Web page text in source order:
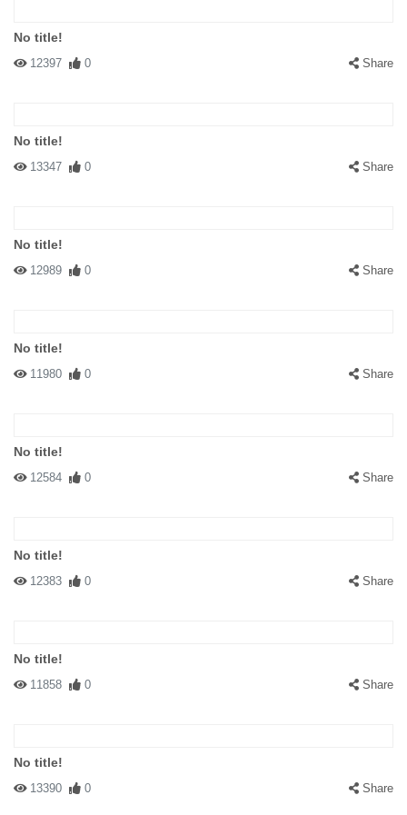
No title!
12397 0 Share
No title!
13347 0 Share
No title!
12989 0 Share
No title!
11980 0 Share
No title!
12584 0 Share
No title!
12383 0 Share
No title!
11858 0 Share
No title!
13390 0 Share